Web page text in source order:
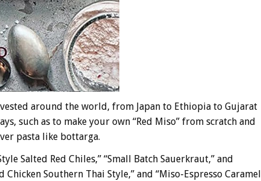
around the world, from Japan to Ethiopia to Gujarat
such as to make your own “Red Miso” from scratch and
pasta like bottarga.
Salted Red Chiles,” “Small Batch Sauerkraut,” and
Chicken Southern Thai Style,” and “Miso-Espresso Caramel